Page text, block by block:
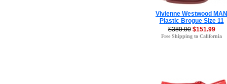
Vivienne Westwood MAN
Plastic Brogue Size 11
$380.00 $151.99
Free Shipping to California